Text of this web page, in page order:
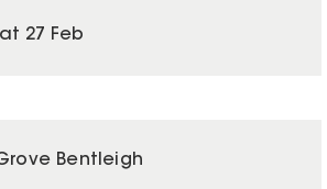
27 Feb
Bentleigh